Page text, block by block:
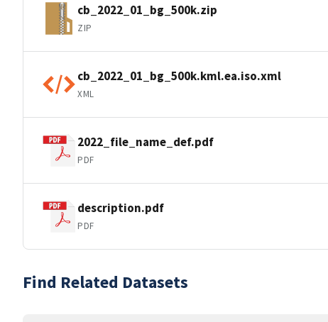
cb_2022_01_bg_500k.zip
ZIP
cb_2022_01_bg_500k.kml.ea.iso.xml
XML
2022_file_name_def.pdf
PDF
description.pdf
PDF
Find Related Datasets